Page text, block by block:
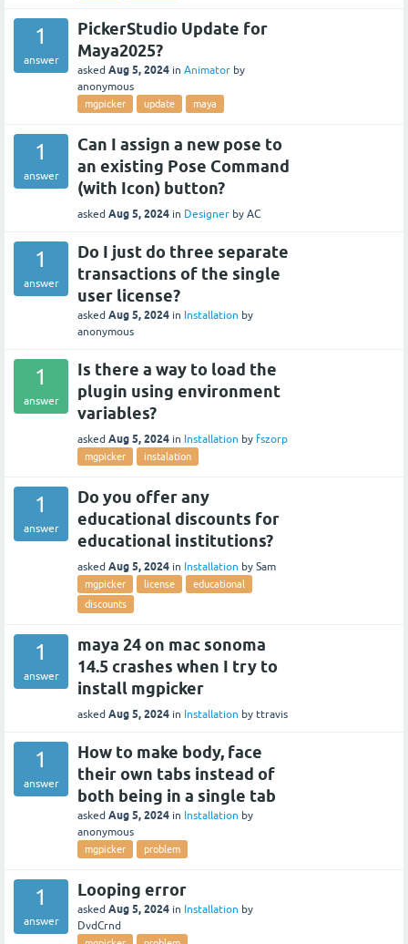
1
answer
PickerStudio Update for
Maya2025?
asked Aug 5, 2024 in Animator by
anonymous
mgpicker update maya
1
answer
Can I assign a new pose to
an existing Pose Command
(with Icon) button?
asked Aug 5, 2024 in Designer by AC
1
answer
Do I just do three separate
transactions of the single
user license?
asked Aug 5, 2024 in Installation by
anonymous
1
answer
Is there a way to load the
plugin using environment
variables?
asked Aug 5, 2024 in Installation by fszorp
mgpicker instalation
1
answer
Do you offer any
educational discounts for
educational institutions?
asked Aug 5, 2024 in Installation by Sam
mgpicker license
educational
discounts
1
answer
maya 24 on mac sonoma
14.5 crashes when I try to
install mgpicker
asked Aug 5, 2024 in Installation by ttravis
1
answer
How to make body, face
their own tabs instead of
both being in a single tab
asked Aug 5, 2024 in Installation by
anonymous
mgpicker problem
1
answer
Looping error
asked Aug 5, 2024 in Installation by
DvdCrnd